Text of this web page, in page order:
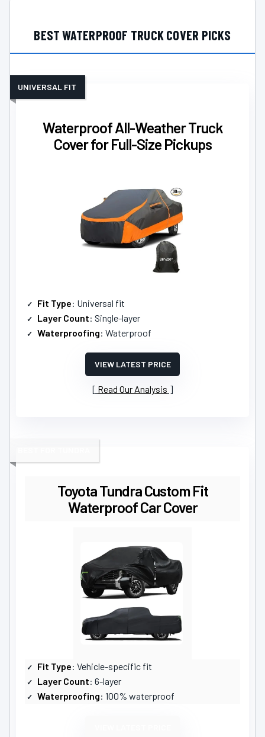
BEST WATERPROOF TRUCK COVER PICKS
Waterproof All-Weather Truck
Cover for Full-Size Pickups
UNIVERSAL FIT
Fit Type: Universal fit
Layer Count: Single-layer
Waterproofing: Waterproof
VIEW LATEST PRICE
Read Our Analysis
Toyota Tundra Custom Fit
Waterproof Car Cover
Fit Type: Vehicle-specific fit
Layer Count: 6-layer
Waterproofing: 100% waterproof